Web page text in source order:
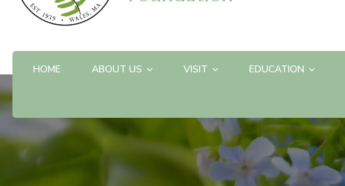
HOME ABOUT US VISIT EDUCATION